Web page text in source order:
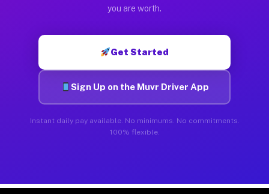
you are worth.
Get Started
Sign Up on the Muvr Driver App
Instant daily pay available. No minimums. No commitments.
100% flexible.